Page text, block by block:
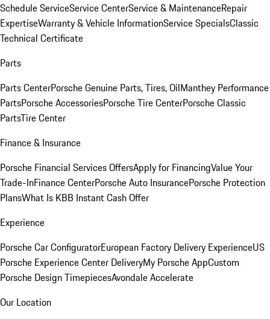
Schedule ServiceService CenterService & MaintenanceRepair
ExpertiseWarranty & Vehicle InformationService SpecialsClassic
Technical Certificate
Parts
Parts CenterPorsche Genuine Parts, Tires, OilManthey Performance
PartsPorsche AccessoriesPorsche Tire CenterPorsche Classic
PartsTire Center
Finance & Insurance
Porsche Financial Services OffersApply for FinancingValue Your
Trade-InFinance CenterPorsche Auto InsurancePorsche Protection
PlansWhat Is KBB Instant Cash Offer
Experience
Porsche Car ConfiguratorEuropean Factory Delivery ExperienceUS
Porsche Experience Center DeliveryMy Porsche AppCustom
Porsche Design TimepiecesAvondale Accelerate
Our Location